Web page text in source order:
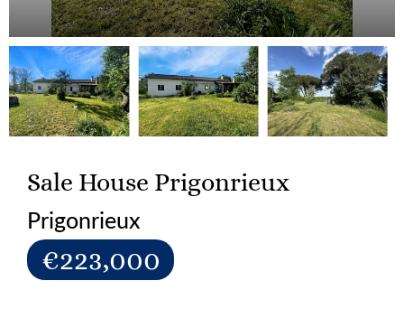
Sale House Prigonrieux
Prigonrieux
€223,000